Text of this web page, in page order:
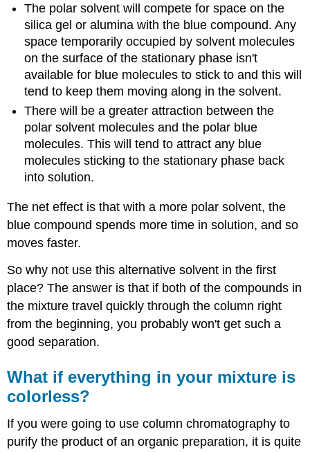
The polar solvent will compete for space on the
silica gel or alumina with the blue compound. Any
space temporarily occupied by solvent molecules
on the surface of the stationary phase isn't
available for blue molecules to stick to and this will
tend to keep them moving along in the solvent.
There will be a greater attraction between the
polar solvent molecules and the polar blue
molecules. This will tend to attract any blue
molecules sticking to the stationary phase back
into solution.
The net effect is that with a more polar solvent, the
blue compound spends more time in solution, and so
moves faster.
So why not use this alternative solvent in the first
place? The answer is that if both of the compounds in
the mixture travel quickly through the column right
from the beginning, you probably won't get such a
good separation.
What if everything in your mixture is
colorless?
If you were going to use column chromatography to
purify the product of an organic preparation, it is quite